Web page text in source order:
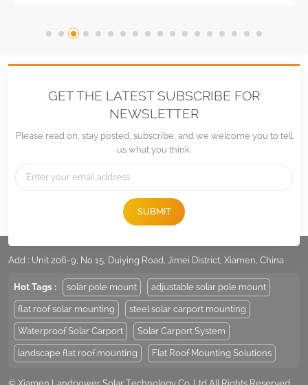
GET THE LATEST SUBSCRIBE FOR
NEWSLETTER
Please read on, stay posted, subscribe, and we welcome you to tell
us what you think.
SUBMIT
Email :
Add : Unit 206-9, No 15, Duiying Road, Jimei District, Xiamen, China
Hot Tags : solar pole mount adjustable solar pole mount
flat roof solar mounting steel solar carport mounting
Waterproof Solar Carport Solar Carport System
landscape flat roof mounting Flat Roof Mounting Solutions